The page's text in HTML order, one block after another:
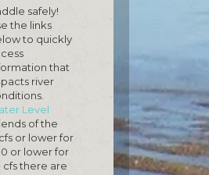
safely!
the links
to quickly
that
river
Level
of the
or lower for
or lower for
there are